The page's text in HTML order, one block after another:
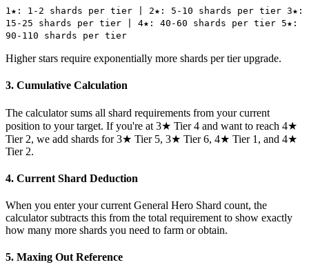
1★: 1-2 shards per tier | 2★: 5-10 shards per tier 3★:
15-25 shards per tier | 4★: 40-60 shards per tier 5★:
90-110 shards per tier
Higher stars require exponentially more shards per tier upgrade.
3. Cumulative Calculation
The calculator sums all shard requirements from your current
position to your target. If you're at 3★ Tier 4 and want to reach 4★
Tier 2, we add shards for 3★ Tier 5, 3★ Tier 6, 4★ Tier 1, and 4★
Tier 2.
4. Current Shard Deduction
When you enter your current General Hero Shard count, the
calculator subtracts this from the total requirement to show exactly
how many more shards you need to farm or obtain.
5. Maxing Out Reference